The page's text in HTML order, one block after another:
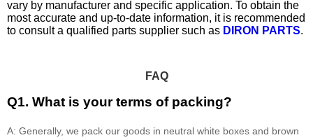
vary by manufacturer and specific application. To obtain the
most accurate and up-to-date information, it is recommended
to consult a qualified parts supplier such as DIRON PARTS.
FAQ
Q1. What is your terms of packing?
A: Generally, we pack our goods in neutral white boxes and brown